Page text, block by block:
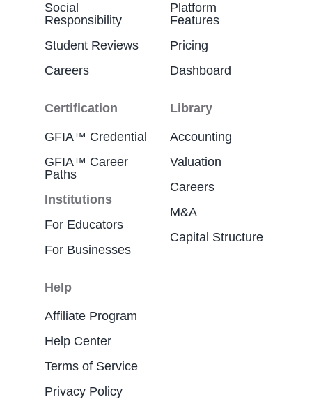
Social
Responsibility
Student Reviews
Careers
Platform
Features
Pricing
Dashboard
Certification
GFIA™ Credential
GFIA™ Career
Paths
Institutions
For Educators
For Businesses
Library
Accounting
Valuation
Careers
M&A
Capital Structure
Help
Affiliate Program
Help Center
Terms of Service
Privacy Policy